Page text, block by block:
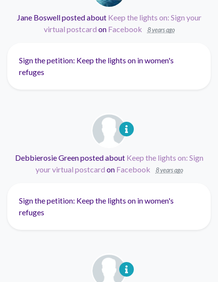
Jane Boswellposted about Keep the lights on: Sign your
virtual postcard on Facebook 8 years ago
Sign the petition: Keep the lights on in women's
refuges
Debbierosie Greenposted about Keep the lights on: Sign
your virtual postcard on Facebook 8 years ago
Sign the petition: Keep the lights on in women's
refuges